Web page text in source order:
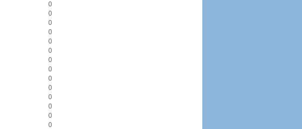
0
0
0
0
0
0
0
0
0
0
0
0
0
0